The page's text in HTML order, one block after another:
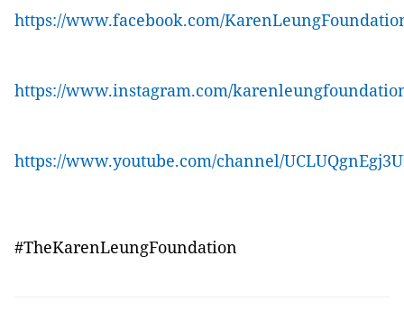
https://www.facebook.com/
https://www.instagram.com/
https://www.youtube.com/channel/
#TheKarenLeungFoundation